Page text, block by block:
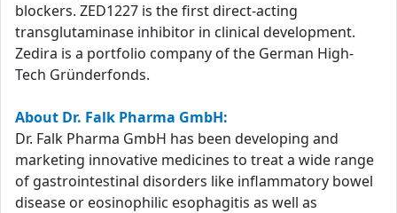
blockers. ZED1227 is the first direct-acting
transglutaminase inhibitor in clinical development.
Zedira is a portfolio company of the German High-
Tech Gründerfonds.
About Dr. Falk Pharma GmbH:
Dr. Falk Pharma GmbH has been developing and
marketing innovative medicines to treat a wide range
of gastrointestinal disorders like inflammatory bowel
disease or eosinophilic esophagitis as well as